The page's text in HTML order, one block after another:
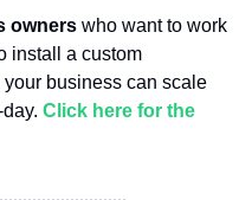
owners
who want to work
install a custom
your business can scale
Click here for the